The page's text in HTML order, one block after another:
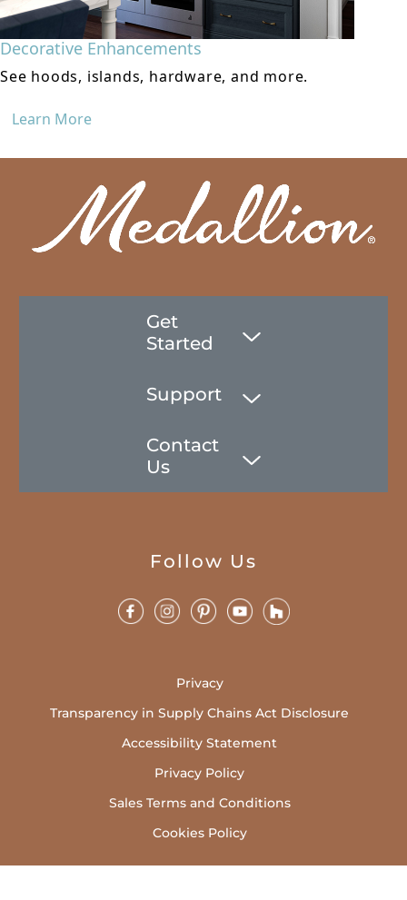
Decorative Enhancements
See hoods, islands, hardware, and more.
Learn More
Get
Started
Support
Contact
Us
Follow Us
Privacy
Transparency in Supply Chains Act Disclosure
Accessibility Statement
Privacy Policy
Sales Terms and Conditions
Cookies Policy